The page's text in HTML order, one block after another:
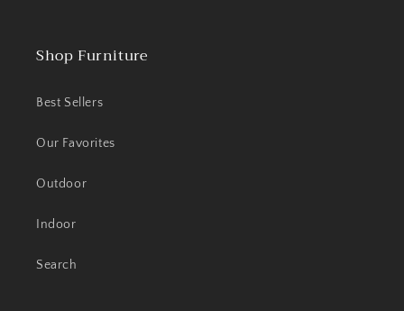
Shop Furniture
Best Sellers
Our Favorites
Outdoor
Indoor
Search